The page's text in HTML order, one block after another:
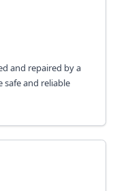
and repaired by a
and reliable